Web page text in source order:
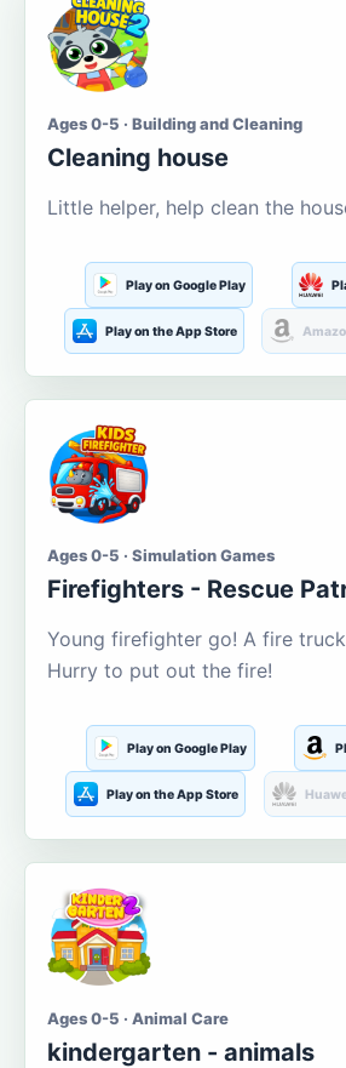
Ages 0-5 · Building and Cleaning
Cleaning house
Little helper, help clean the
Play on Google Play
Play on the App Store
Ages 0-5 · Simulation Games
Firefighters - Rescue
Young firefighter go! A fire
Hurry to put out the fire!
Play on Google Play
Play on the App Store
Ages 0-5 · Animal Care
kindergarten - animals